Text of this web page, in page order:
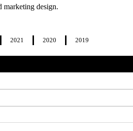
marketing design.
2021 2020 2019